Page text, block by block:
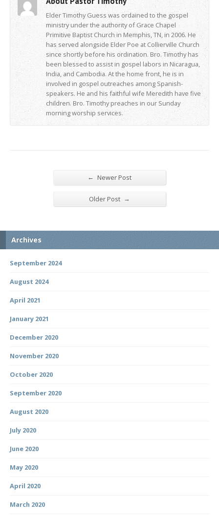
Elder Timothy Guess was ordained to the gospel
ministry under the authority of Grace Chapel
Primitive Baptist Church in Memphis, TN, in 2006. He
has served alongside Elder Poe at Collierville Church
since shortly before his ordination. Bro. Timothy has
been blessed to assist in gospel labors in Nicaragua,
India, and Cambodia. At the home front, he is in
involved in gospel outreaches among Spanish-
speakers. He and his faithful wife Meredith have five
children. Bro. Timothy preaches in our Sunday
morning worship services.
← Newer Post
Older Post →
Archives
September 2024
August 2024
April 2021
January 2021
December 2020
November 2020
October 2020
September 2020
August 2020
July 2020
June 2020
May 2020
April 2020
March 2020